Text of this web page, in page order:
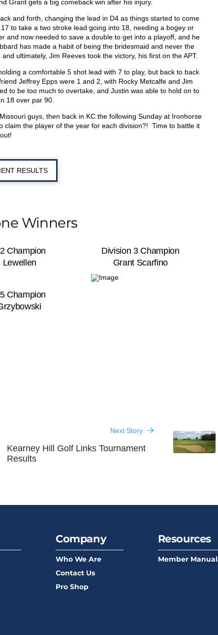
Grant gets a big comeback win after his injury.
and forth, changing the lead in D4 as things started to come
to take a two stroke lead going into 18, needing a bogey or
and now needed to save a double to get into a playoff, and he
has made a habit of being the bridesmaid and never the
ultimately, Jim Reeves took the victory, his first on the APT.
a comfortable 5 shot lead with 7 to play, but back to back
Jeffrey Epps were 1 and 2, with Rocky Metcalfe and Jim
to be too much to overtake, and Justin was able to hold on to
18 over par 90.
guys, then back in KC the following Sunday at Ironhorse
claim the player of the year for each division?! Time to battle it
out!
RESULTS
Winners
Champion
Lewellen
Division 3 Champion
Grant Scarfino
Champion
Next Story
Kearney Hill Golf Links Tournament
Results
Company
Who We Are
Contact Us
Pro Shop
Resources
Member Manual